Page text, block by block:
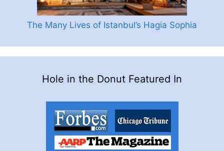
The Many Lives of Istanbul’s Hagia Sophia
Hole in the Donut Featured In